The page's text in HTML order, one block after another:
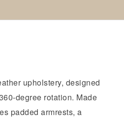
upholstery, designed
degree rotation. Made
padded armrests, a